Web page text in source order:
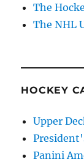
The
The NHL
HOCKEY
Upper
Panini